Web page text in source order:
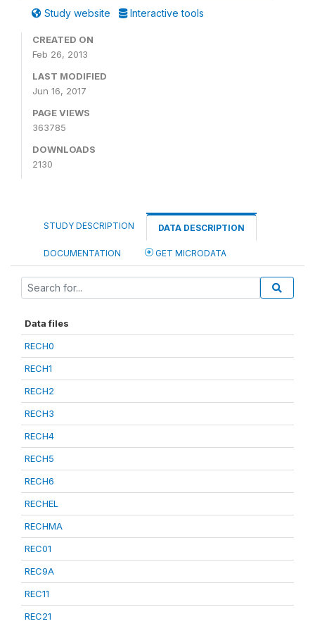
Study website Interactive tools
CREATED ON
Feb 26, 2013
LAST MODIFIED
Jun 16, 2017
PAGE VIEWS
363785
DOWNLOADS
2130
STUDY DESCRIPTION DATA DESCRIPTION
DOCUMENTATION GET MICRODATA
Data files
RECH0
RECH1
RECH2
RECH3
RECH4
RECH5
RECH6
RECHEL
RECHMA
REC01
REC9A
REC11
REC21